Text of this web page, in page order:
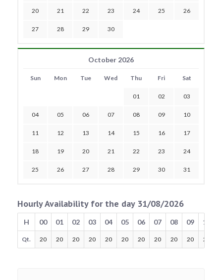
20 21 22 23 24 25 26
27 28 29 30
October 2026
Sun Mon Tue Wed Thu Fri Sat
01 02 03
04 05 06 07 08 09 10
11 12 13 14 15 16 17
18 19 20 21 22 23 24
25 26 27 28 29 30 31
Hourly Availability for the day 31/08/2026
H 00 01 02 03 04 05 06 07 08 09 10
Qt. 20 20 20 20 20 20 20 20 20 20 20